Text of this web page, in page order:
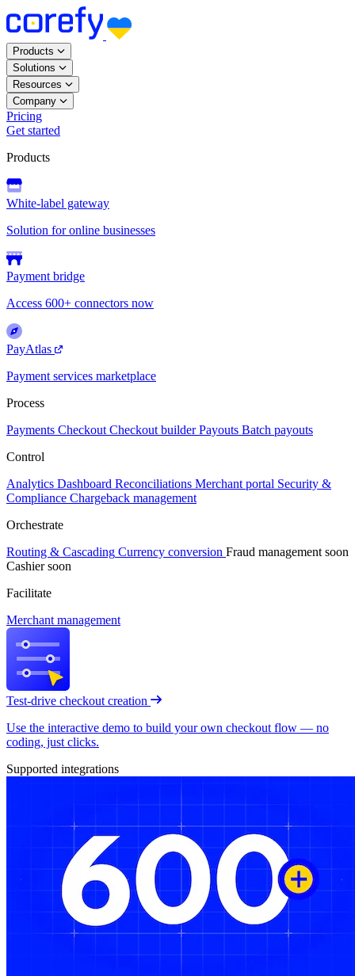
Products
Solutions
Resources
Company
Pricing
Get started
Products
White-label gateway
Solution for online businesses
Payment bridge
Access 600+ connectors now
PayAtlas
Payment services marketplace
Process
Payments Checkout Checkout builder Payouts Batch payouts
Control
Analytics Dashboard Reconciliations Merchant portal Security &
Compliance Chargeback management
Orchestrate
Routing & Cascading Currency conversion Fraud management soon
Cashier soon
Facilitate
Merchant management
Test-drive checkout creation
Use the interactive demo to build your own checkout flow — no
coding, just clicks.
Supported integrations